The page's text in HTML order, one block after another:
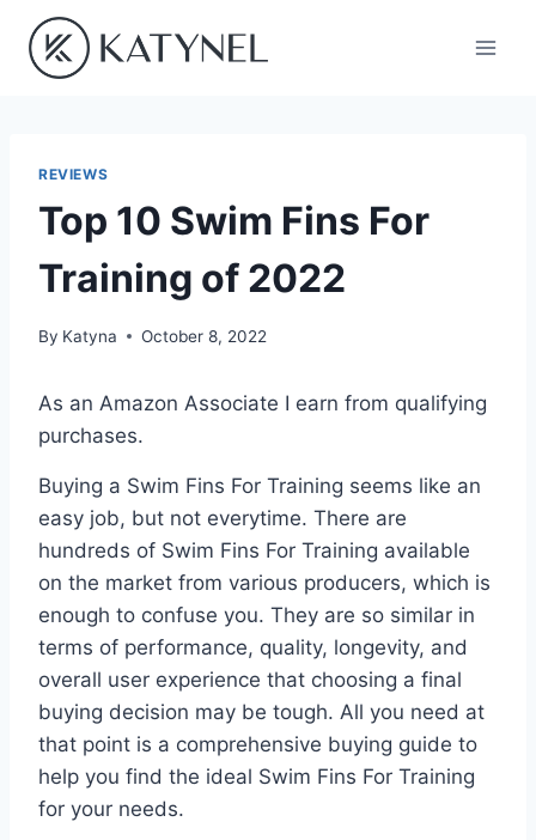
content
REVIEWS
Top 10 Swim Fins For
Training of 2022
By Katyna October 8, 2022
As an Amazon Associate I earn from qualifying
purchases.
Buying a Swim Fins For Training seems like an
easy job, but not everytime. There are
hundreds of Swim Fins For Training available
on the market from various producers, which is
enough to confuse you. They are so similar in
terms of performance, quality, longevity, and
overall user experience that choosing a final
buying decision may be tough. All you need at
that point is a comprehensive buying guide to
help you find the ideal Swim Fins For Training
for your needs.